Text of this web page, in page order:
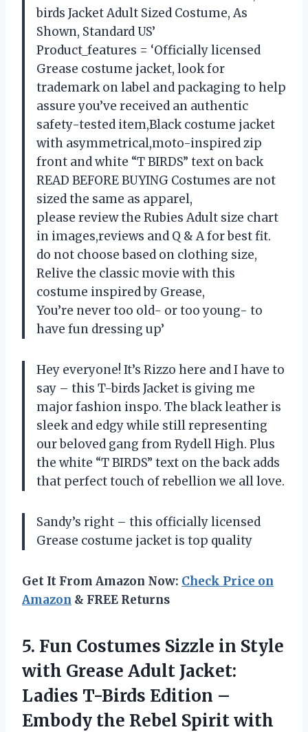
birds Jacket Adult Sized Costume, As
Shown, Standard US’
Product_features = ‘Officially licensed
Grease costume jacket, look for
trademark on label and packaging to help
assure you’ve received an authentic
safety-tested item,Black costume jacket
with asymmetrical,moto-inspired zip
front and white “T BIRDS” text on back
READ BEFORE BUYING Costumes are not
sized the same as apparel,
please review the Rubies Adult size chart
in images,reviews and Q & A for best fit.
do not choose based on clothing size,
Relive the classic movie with this
costume inspired by Grease,
You’re never too old- or too young- to
have fun dressing up’
Hey everyone! It’s Rizzo here and I have to
say – this T-birds Jacket is giving me
major fashion inspo. The black leather is
sleek and edgy while still representing
our beloved gang from Rydell High. Plus
the white “T BIRDS” text on the back adds
that perfect touch of rebellion we all love.
Sandy’s right – this officially licensed
Grease costume jacket is top quality
Get It From Amazon Now: Check Price on
Amazon & FREE Returns
5. Fun Costumes Sizzle in Style
with Grease Adult Jacket:
Ladies T-Birds Edition –
Embody the Rebel Spirit with